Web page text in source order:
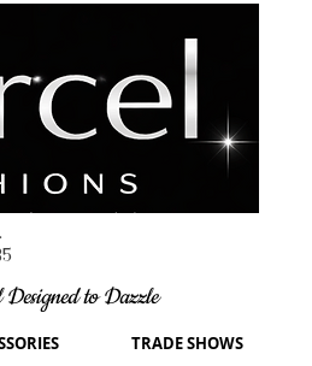
to Dazzle
TRADE SHOWS